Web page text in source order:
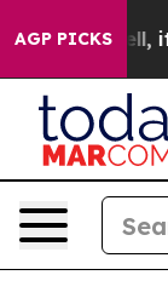
AGP PICKS
Well, it Didn’t